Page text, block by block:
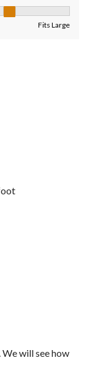
Fits Large
We will see how